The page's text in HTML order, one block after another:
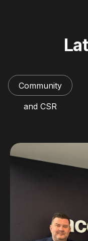
Community
and CSR